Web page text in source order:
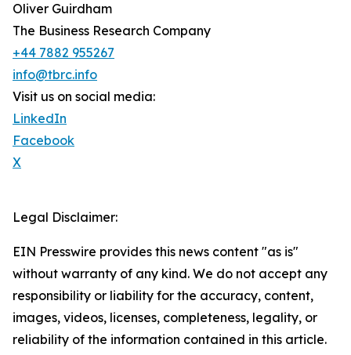
Oliver Guirdham
The Business Research Company
+44 7882 955267
info@tbrc.info
Visit us on social media:
LinkedIn
Facebook
X
Legal Disclaimer:
EIN Presswire provides this news content "as is"
without warranty of any kind. We do not accept any
responsibility or liability for the accuracy, content,
images, videos, licenses, completeness, legality, or
reliability of the information contained in this article.